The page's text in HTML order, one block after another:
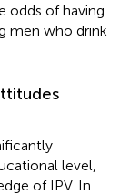
odds of having
men who drink
level,
of IPV. In